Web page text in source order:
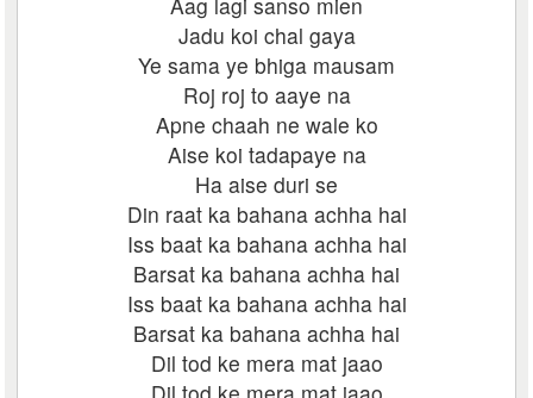
Jadu koi chal gaya
Ye sama ye bhiga mausam
Roj roj to aaye na
Apne chaah ne wale ko
Aise koi tadapaye na
Ha aise duri se
Din raat ka bahana achha hai
Iss baat ka bahana achha hai
Barsat ka bahana achha hai
Iss baat ka bahana achha hai
Barsat ka bahana achha hai
Dil tod ke mera mat jaao